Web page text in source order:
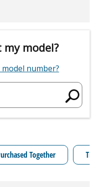
model?
number?
Together